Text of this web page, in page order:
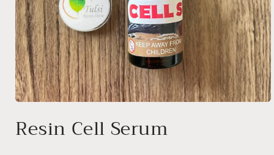
1
in
Resin Cell Serum